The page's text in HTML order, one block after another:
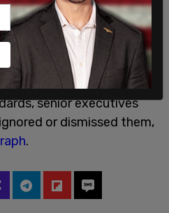
in doing so, materially
that even when BBC
under the
senior executives
or dismissed them,
.